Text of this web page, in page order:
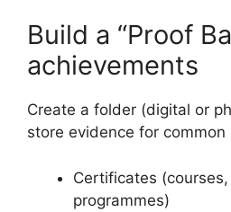
Build a “Proof
achievements
Create a folder (digital or
store evidence for common
Certificates
programmes)